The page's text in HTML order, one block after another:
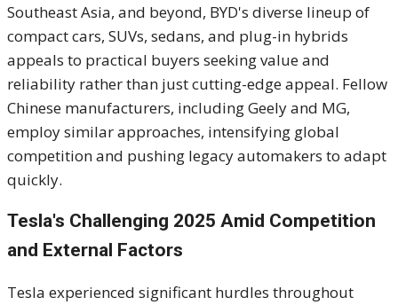
Southeast Asia, and beyond, BYD's diverse lineup of
compact cars, SUVs, sedans, and plug-in hybrids
appeals to practical buyers seeking value and
reliability rather than just cutting-edge appeal. Fellow
Chinese manufacturers, including Geely and MG,
employ similar approaches, intensifying global
competition and pushing legacy automakers to adapt
quickly.
Tesla's Challenging 2025 Amid Competition
and External Factors
Tesla experienced significant hurdles throughout